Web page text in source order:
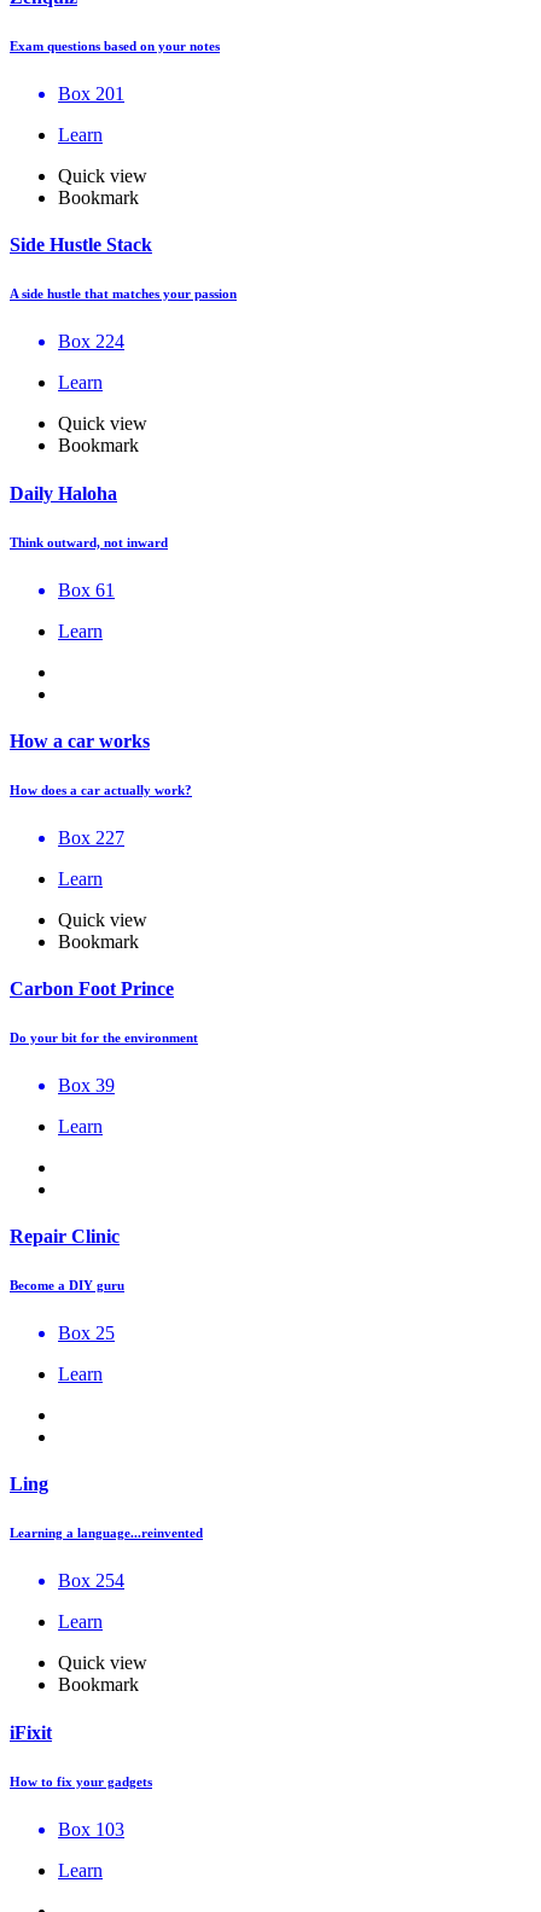
Exam questions based on your notes
Box 201
Learn
Quick view
Bookmark
Side Hustle Stack
A side hustle that matches your passion
Box 224
Learn
Quick view
Bookmark
Daily Haloha
Think outward, not inward
Box 61
Learn
How a car works
How does a car actually work?
Box 227
Learn
Quick view
Bookmark
Carbon Foot Prince
Do your bit for the environment
Box 39
Learn
Repair Clinic
Become a DIY guru
Box 25
Learn
Ling
Learning a language...reinvented
Box 254
Learn
Quick view
Bookmark
iFixit
How to fix your gadgets
Box 103
Learn